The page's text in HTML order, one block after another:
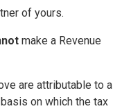
of yours.
make a Revenue
are attributable to a
on which the tax